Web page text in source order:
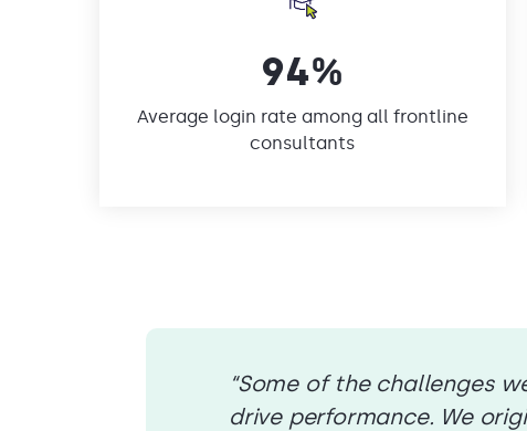
94%
Average login rate among all frontline
consultants
“Some of the challenges
drive performance. We